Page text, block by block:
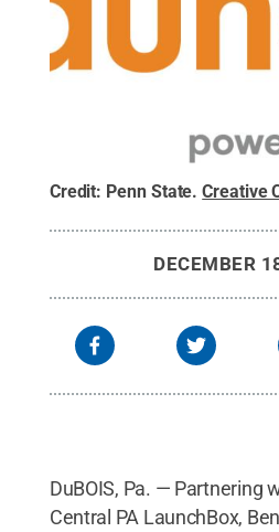
Credit: Penn State.Creative
DECEMBER
DuBOIS, Pa. — Partnering
Central PA LaunchBox,